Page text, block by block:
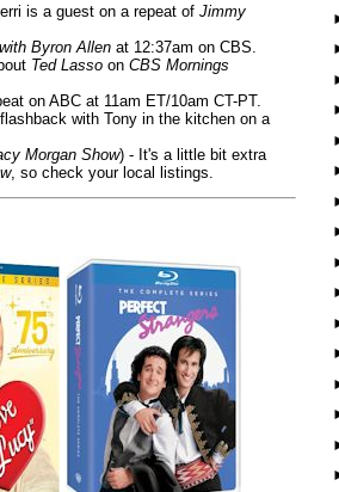
is a guest on a repeat of Jimmy
Byron Allen at 12:37am on CBS.
Ted Lasso on CBS Mornings
on ABC at 11am ET/10am CT-PT.
with Tony in the kitchen on a
Morgan Show) - It's a little bit extra
, so check your local listings.